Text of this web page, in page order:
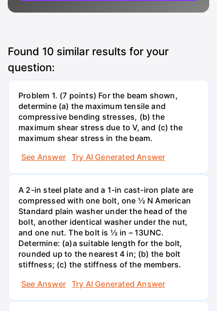
Found 10 similar results for your
question:
Problem 1. (7 points) For the beam shown,
determine (a) the maximum tensile and
compressive bending stresses, (b) the
maximum shear stress due to V, and (c) the
maximum shear stress in the beam.
See Answer
Try AI Generated Answer
A 2-in steel plate and a 1-in cast-iron plate are
compressed with one bolt, one ½ N American
Standard plain washer under the head of the
bolt, another identical washer under the nut,
and one nut. The bolt is ½ in – 13UNC.
Determine: (a)a suitable length for the bolt,
rounded up to the nearest 4 in; (b) the bolt
stiffness; (c) the stiffness of the members.
See Answer
Try AI Generated Answer